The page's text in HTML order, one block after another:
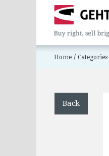
Home /Categories
Back